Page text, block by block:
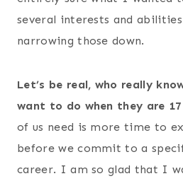
several interests and
narrowing those down.
Let’s be real, who really
want to do when they are
of us need is more time to
before we commit to a
career. I am so glad that I